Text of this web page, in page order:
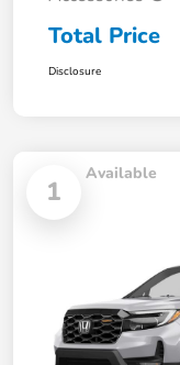
Total Price
Disclosure
1
Available